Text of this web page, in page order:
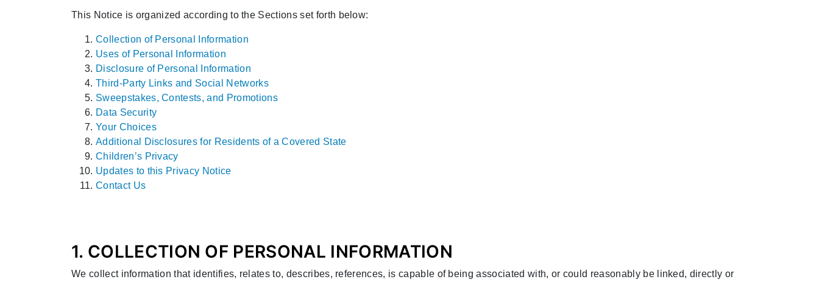
This Notice is organized according to the Sections set forth below:
Collection of Personal Information
Uses of Personal Information
Disclosure of Personal Information
Third-Party Links and Social Networks
Sweepstakes, Contests, and Promotions
Data Security
Your Choices
Additional Disclosures for Residents of a Covered State
Children’s Privacy
Updates to this Privacy Notice
Contact Us
1. COLLECTION OF PERSONAL INFORMATION
We collect information that identifies, relates to, describes, references, is capable of being associated with, or could reasonably be linked, directly or